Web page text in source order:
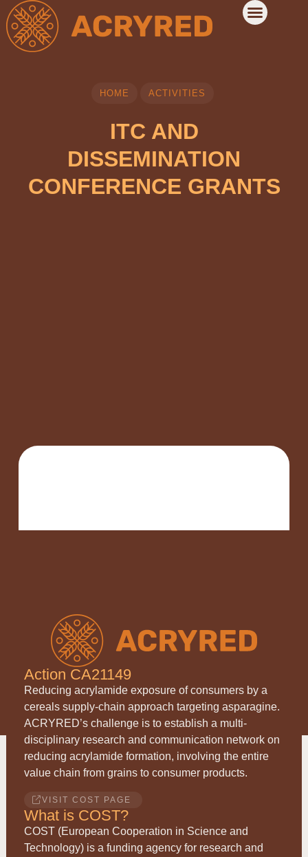
ITC AND
DISSEMINATION
CONFERENCE GRANTS
HOME ACTIVITIES
Action CA21149
Reducing acrylamide exposure of consumers by a
cereals supply-chain approach targeting asparagine.
ACRYRED’s challenge is to establish a multi-
disciplinary research and communication network on
reducing acrylamide formation, involving the entire
value chain from grains to consumer products.
VISIT COST PAGE
What is COST?
COST (European Cooperation in Science and
Technology) is a funding agency for research and